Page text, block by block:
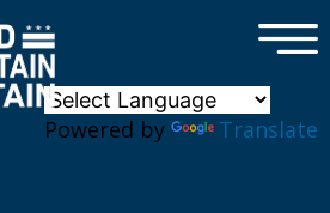
Powered by Translate
×